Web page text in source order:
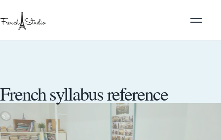
French syllabus reference